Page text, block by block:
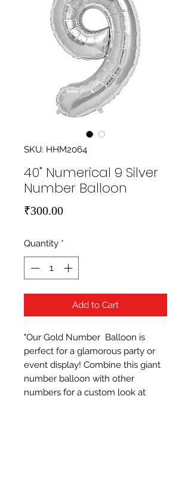
SKU: HHM2064
40" Numerical 9 Silver
Number Balloon
₹300.00Price
Quantity *
Add to Cart
"Our Gold Number  Balloon is
perfect for a glamorous party or
event display! Combine this giant
number balloon with other
numbers for a custom look at